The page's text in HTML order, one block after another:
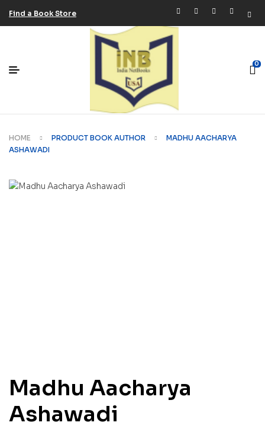
Find a Book Store
0
HOME PRODUCT BOOK AUTHOR
MADHU AACHARYA
ASHAWADI
Madhu Aacharya
Ashawadi